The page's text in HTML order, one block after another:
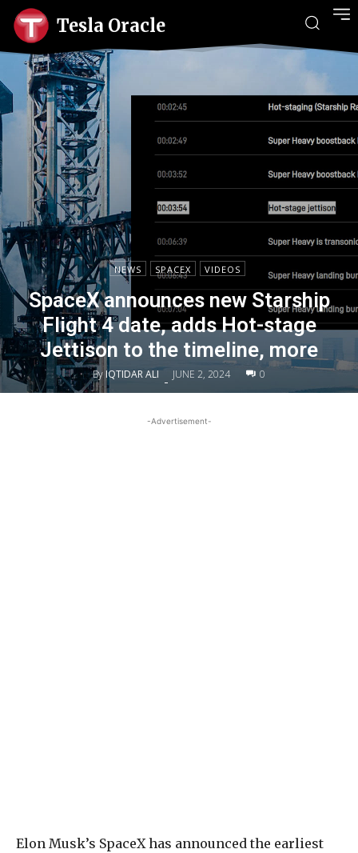
Tesla Oracle
NEWS SPACEX VIDEOS
SpaceX announces new Starship
Flight 4 date, adds Hot-stage
Jettison to the timeline, more
ByIQTIDAR ALI - JUNE 2, 2024 0
-Advertisement-
Elon Musk’s SpaceX has announced the earliest